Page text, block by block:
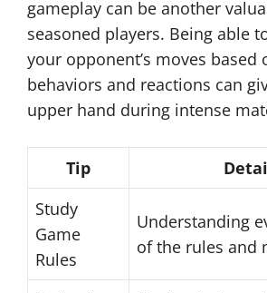
gameplay can be another
seasoned players. Being able
your opponent’s moves based
behaviors and reactions can
upper hand during intense
Tip
Study
Game
Rules
Understanding
of the rules and